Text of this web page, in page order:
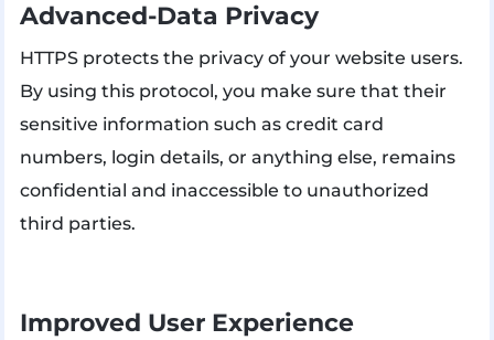
Advanced-Data Privacy
HTTPS protects the privacy of your website users.
By using this protocol, you make sure that their
sensitive information such as credit card
numbers, login details, or anything else, remains
confidential and inaccessible to unauthorized
third parties.
Improved User Experience